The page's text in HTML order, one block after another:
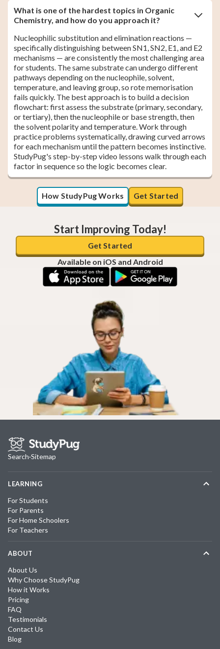
What is one of the hardest topics in Organic
Chemistry, and how do you approach it?
Nucleophilic substitution and elimination reactions —
specifically distinguishing between SN1, SN2, E1, and E2
mechanisms — are consistently the most challenging area
for students. The same substrate can undergo different
pathways depending on the nucleophile, solvent,
temperature, and leaving group, so rote memorisation
fails quickly. The best approach is to build a decision
flowchart: first assess the substrate (primary, secondary,
or tertiary), then the nucleophile or base strength, then
the solvent polarity and temperature. Work through
practice problems systematically, drawing curved arrows
for each mechanism until the pattern becomes instinctive.
StudyPug's step-by-step video lessons walk through each
factor in sequence so the logic becomes clear.
How StudyPug Works Get Started
Start Improving Today!
Get Started
Available on iOS and Android
Search·Sitemap
LEARNING
For Students
For Parents
For Home Schoolers
For Teachers
ABOUT
About Us
Why Choose StudyPug
How it Works
Pricing
FAQ
Testimonials
Contact Us
Blog